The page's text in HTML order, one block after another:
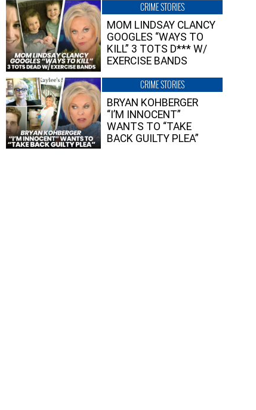
CRIME STORIES
MOM LINDSAY CLANCY
GOOGLES “WAYS TO
KILL” 3 TOTS D*** W/
EXERCISE BANDS
CRIME STORIES
BRYAN KOHBERGER
“I’M INNOCENT”
WANTS TO “TAKE
BACK GUILTY PLEA”